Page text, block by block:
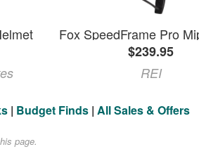
$239.95
REI
| Budget Finds | All Sales & Offers
page.